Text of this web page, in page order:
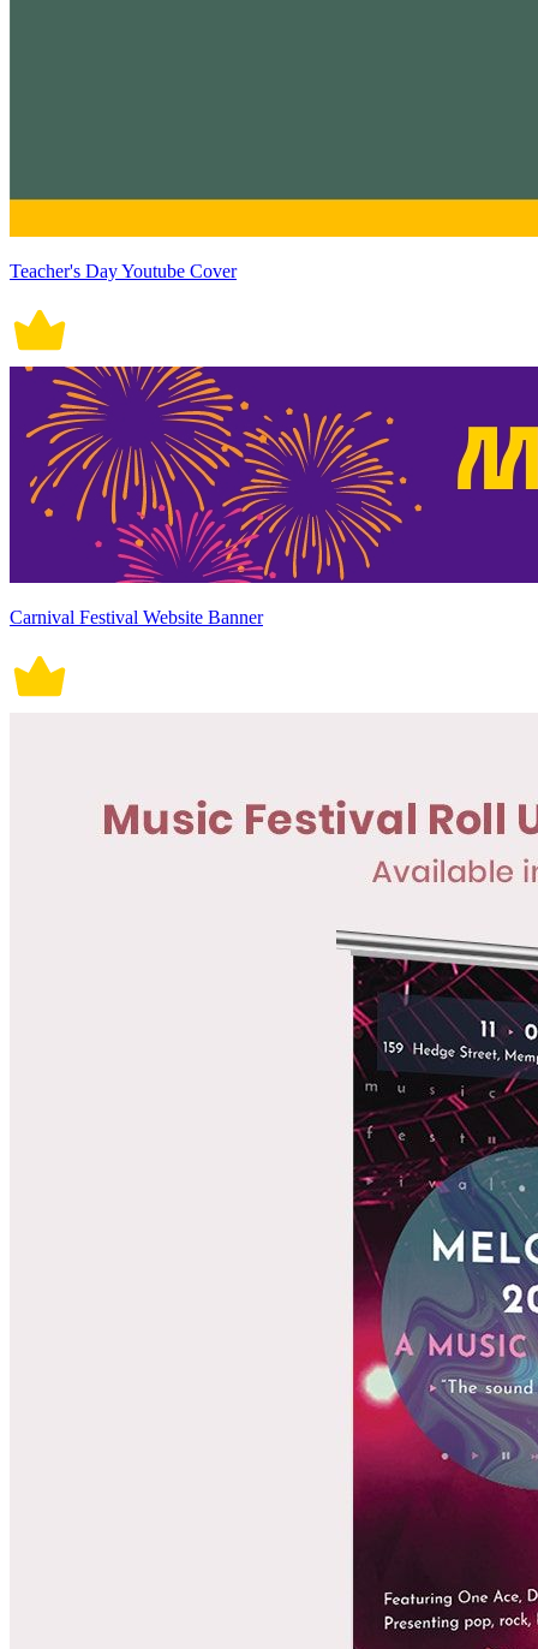
Teacher's Day Youtube Cover
Carnival Festival Website Banner